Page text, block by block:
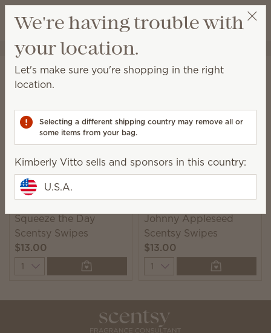
Wish list
View cart
Kimberly Vitto
Cleaning
Swipes
and convenient solution to everyday messes.
2 Results
Filter Relevance
Squeeze the Day
Scentsy Swipes
$13.00
Quantity
Johnny Appleseed
Scentsy Swipes
$13.00
Quantity
We're having trouble with
your location.
Let's make sure you're shopping in the right
location.
Selecting a different shipping country may remove all or
some items from your bag.
Kimberly Vitto sells and sponsors in this country:
U.S.A.